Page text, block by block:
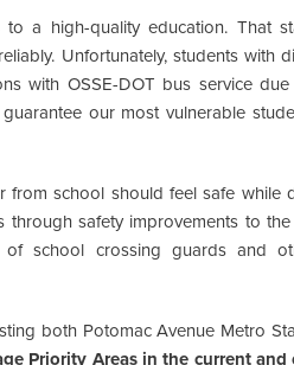
a high-quality education. That
Unfortunately, students with
with OSSE-DOT bus service
our most vulnerable
from school should feel safe while
safety improvements to the
of school crossing guards and
both Potomac Avenue Metro
Priority Areas in the current